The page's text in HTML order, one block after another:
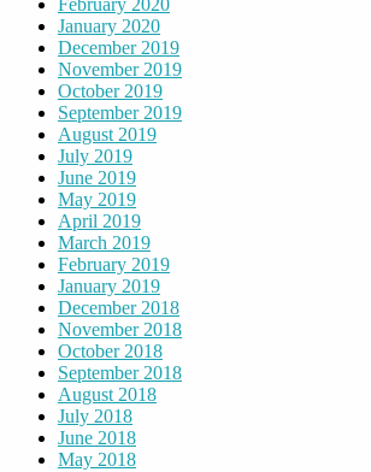
February 2020
January 2020
December 2019
November 2019
October 2019
September 2019
August 2019
July 2019
June 2019
May 2019
April 2019
March 2019
February 2019
January 2019
December 2018
November 2018
October 2018
September 2018
August 2018
July 2018
June 2018
May 2018